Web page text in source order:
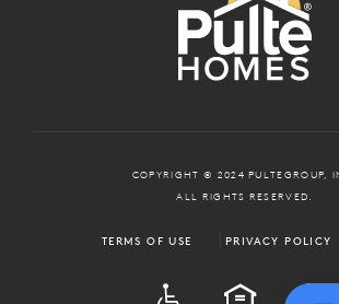
COPYRIGHT © 2024 PULTEGROUP,
ALL RIGHTS RESERVED.
TERMS OF USE PRIVACY POLICY
EQUAL HOUSING